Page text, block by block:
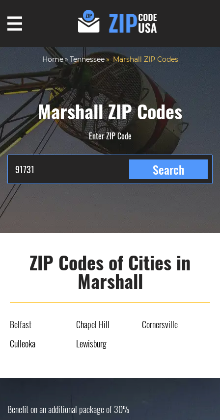
Home Tennessee Marshall ZIP Codes
Marshall ZIP Codes
Enter ZIP Code
Search
ZIP Codes of Cities in
Marshall
Belfast Chapel Hill
Cornersville
Culleoka
Lewisburg
Benefit on an additional package of 30%